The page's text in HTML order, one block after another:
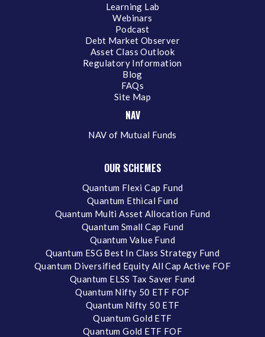
Learning Lab
Webinars
Podcast
Debt Market Observer
Asset Class Outlook
Regulatory Information
Blog
FAQs
Site Map
NAV
NAV of Mutual Funds
OUR SCHEMES
Quantum Flexi Cap Fund
Quantum Ethical Fund
Quantum Multi Asset Allocation Fund
Quantum Small Cap Fund
Quantum Value Fund
Quantum ESG Best In Class Strategy Fund
Quantum Diversified Equity All Cap Active FOF
Quantum ELSS Tax Saver Fund
Quantum Nifty 50 ETF FOF
Quantum Nifty 50 ETF
Quantum Gold ETF
Quantum Gold ETF FOF